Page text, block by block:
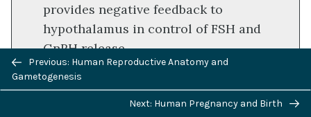
provides negative feedback to
hypothalamus in control of FSH and
GnRH release
interstitial cell of Leydig
cell in seminiferous tubules that
Previous/next
navigation
Previous: Human Reproductive Anatomy and
Gametogenesis
Next: Human Pregnancy and Birth